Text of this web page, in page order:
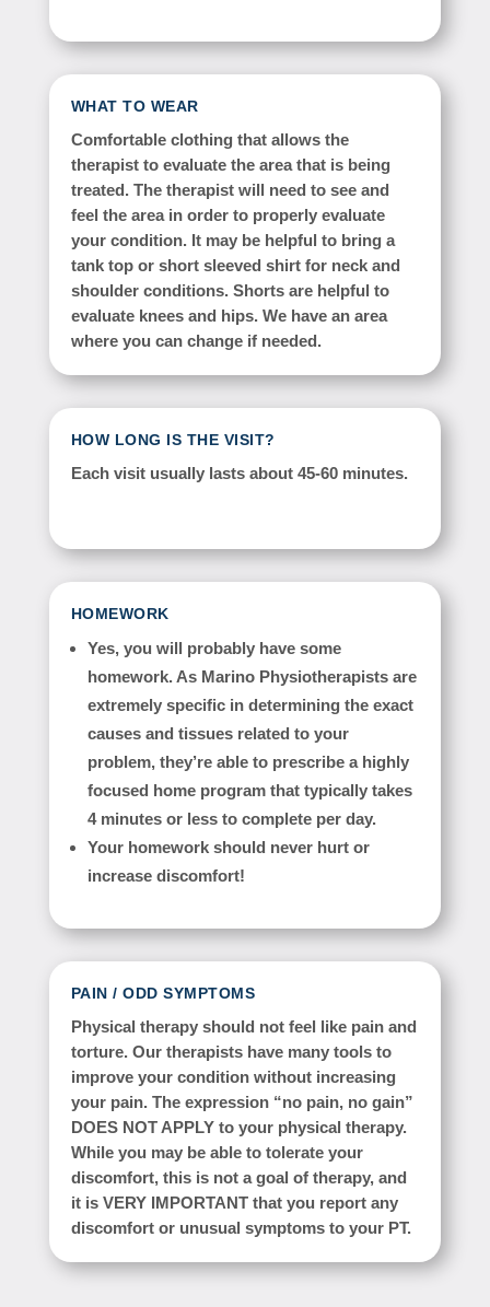
WHAT TO WEAR
Comfortable clothing that allows the
therapist to evaluate the area that is being
treated. The therapist will need to see and
feel the area in order to properly evaluate
your condition. It may be helpful to bring a
tank top or short sleeved shirt for neck and
shoulder conditions. Shorts are helpful to
evaluate knees and hips. We have an area
where you can change if needed.
HOW LONG IS THE VISIT?
Each visit usually lasts about 45-60 minutes.
HOMEWORK
Yes, you will probably have some
homework. As Marino Physiotherapists are
extremely specific in determining the exact
causes and tissues related to your
problem, they’re able to prescribe a highly
focused home program that typically takes
4 minutes or less to complete per day.
Your homework should never hurt or
increase discomfort!
PAIN / ODD SYMPTOMS
Physical therapy should not feel like pain and
torture. Our therapists have many tools to
improve your condition without increasing
your pain. The expression “no pain, no gain”
DOES NOT APPLY to your physical therapy.
While you may be able to tolerate your
discomfort, this is not a goal of therapy, and
it is VERY IMPORTANT that you report any
discomfort or unusual symptoms to your PT.